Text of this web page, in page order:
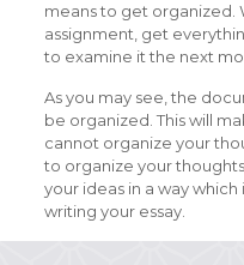
means to get organized.
assignment, get
to examine it the next
As you may see, the
be organized. This will
cannot organize your
to organize your
your ideas in a way
writing your essay.